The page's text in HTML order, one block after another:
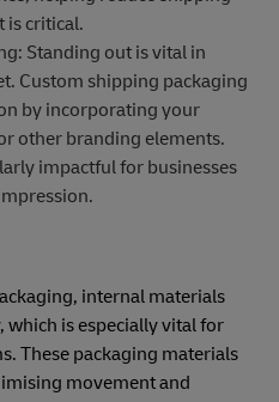
is critical.
Standing out is vital in
Custom shipping packaging
by incorporating your
other branding elements.
impactful for businesses
internal materials
which is especially vital for
These packaging materials
movement and